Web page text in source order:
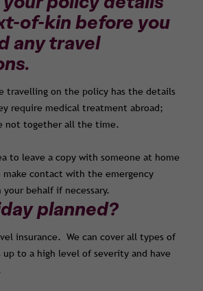
of-kin before you
any travel
travelling on the policy has the details
require medical treatment abroad;
not together all the time.
to leave a copy with someone at home
contact with the emergency
your behalf if necessary.
planned?
insurance. We can cover all types of
to a high level of severity and have